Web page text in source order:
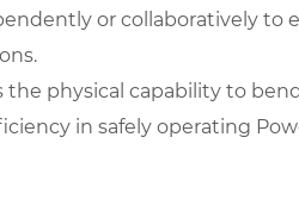
or collaboratively to
the physical capability to
in safely operating